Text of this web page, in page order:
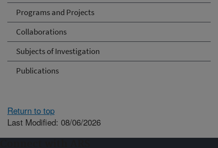
Programs and Projects
Collaborations
Subjects of Investigation
Publications
Return to top
Last Modified: 08/06/2026